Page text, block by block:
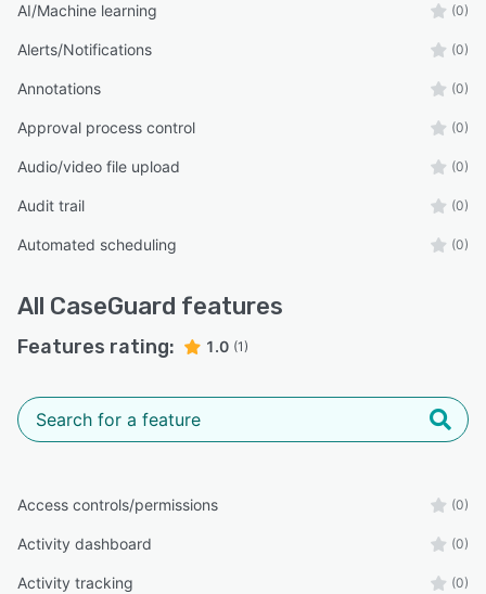
AI/Machine learning (0)
Alerts/Notifications (0)
Annotations (0)
Approval process control (0)
Audio/video file upload (0)
Audit trail (0)
Automated scheduling (0)
All CaseGuard features
Features rating: 1.0 (1)
Access controls/permissions (0)
Activity dashboard (0)
Activity tracking (0)